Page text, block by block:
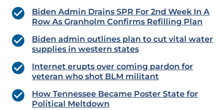
Biden Admin Drains SPR For 2nd Week In A
Row As Granholm Confirms Refilling Plan
Biden admin outlines plan to cut vital water
supplies in western states
Internet erupts over coming pardon for
veteran who shot BLM militant
How Tennessee Became Poster State for
Political Meltdown